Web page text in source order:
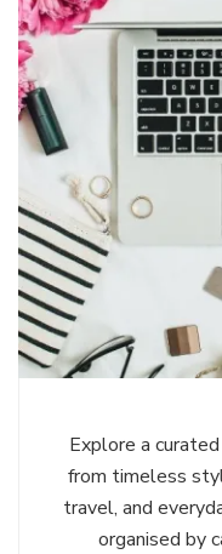
Explore a
from timeless
travel, and
organised by